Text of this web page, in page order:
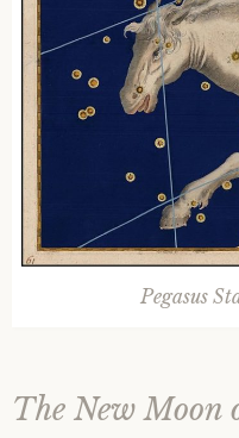
Mars
Jupiter
Uranus
Full Moon
Eclipses
The Moon’s Nodes
Mercury
Venus Retrograde
Mars Retrograde
Uranus Retrograde
Astrology ~ 2021
Saturn Square
Saturn-Uranus
Venus-Mars
2021 & the first of a
Astrology ~ Covid-19
Astrology ~ 2020
Saturn conjunct
Jupiter conjunct
Astrology ~ 2019
Jupiter square
Mercury Cazimi
Pegasus
The New Moon